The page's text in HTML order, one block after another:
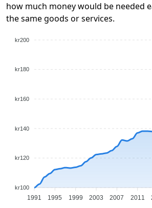
how much money would be needed
the same goods or services.
kr200
kr180
kr160
kr140
kr120
kr100
1991 1995 1999 2003 2007 2011